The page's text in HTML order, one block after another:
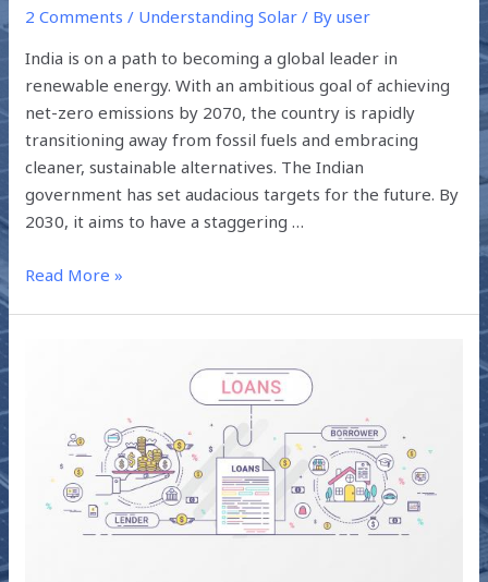
2 Comments / Understanding Solar / Byuser
India is on a path to becoming a global leader in
renewable energy. With an ambitious goal of achieving
net-zero emissions by 2070, the country is rapidly
transitioning away from fossil fuels and embracing
cleaner, sustainable alternatives. The Indian
government has set audacious targets for the future. By
2030, it aims to have a staggering …
Read More »
LOANS
SOLAR
PROJECTS